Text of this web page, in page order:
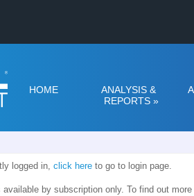
HOME
ANALYSIS &
REPORTS »
logged in, click here to go to login page.
by subscription only. To find out